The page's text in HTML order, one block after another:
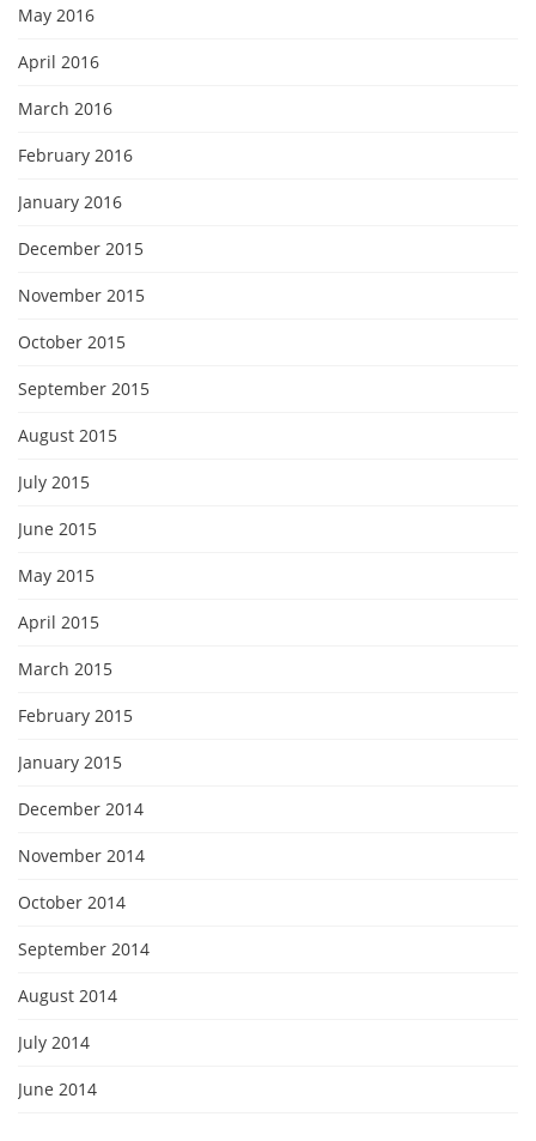
May 2016
April 2016
March 2016
February 2016
January 2016
December 2015
November 2015
October 2015
September 2015
August 2015
July 2015
June 2015
May 2015
April 2015
March 2015
February 2015
January 2015
December 2014
November 2014
October 2014
September 2014
August 2014
July 2014
June 2014